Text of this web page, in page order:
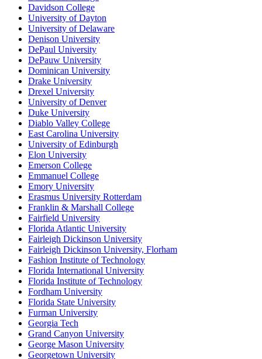
Davidson College
University of Dayton
University of Delaware
Denison University
DePaul University
DePauw University
Dominican University
Drake University
Drexel University
University of Denver
Duke University
Diablo Valley College
East Carolina University
University of Edinburgh
Elon University
Emerson College
Emmanuel College
Emory University
Erasmus University Rotterdam
Franklin & Marshall College
Fairfield University
Florida Atlantic University
Fairleigh Dickinson University
Fairleigh Dickinson University, Florham
Fashion Institute of Technology
Florida International University
Florida Institute of Technology
Fordham University
Florida State University
Furman University
Georgia Tech
Grand Canyon University
George Mason University
Georgetown University